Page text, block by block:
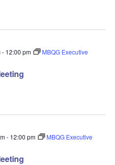
- 12:00 pm
MBQG Executive
- 12:00 pm
MBQG Executive